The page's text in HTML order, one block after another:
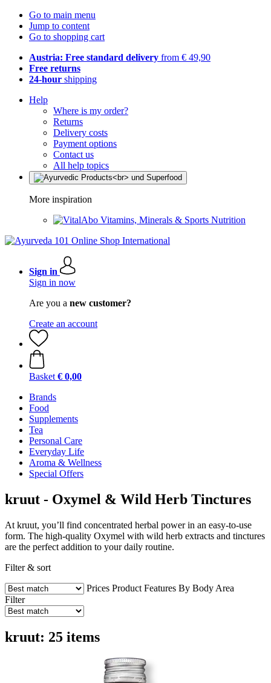
Go to main menu
Jump to content
Go to shopping cart
Austria: Free standard delivery from € 49,90
Free returns
24-hour shipping
Help
Where is my order?
Returns
Delivery costs
Payment options
Contact us
All help topics
More inspiration
Vitamins, Minerals & Sports Nutrition
Sign in
Sign in now
Are you a new customer?
Create an account
Basket € 0,00
Brands
Food
Supplements
Tea
Personal Care
Everyday Life
Aroma & Wellness
Special Offers
kruut - Oxymel & Wild Herb Tinctures
At kruut, you’ll find concentrated herbal power in an easy-to-use
form. The high-quality Oxymel with wild herb extracts and tinctures
are the perfect addition to your daily routine.
Filter & sort
Prices Product Features By Body Area
Filter
kruut: 25 items